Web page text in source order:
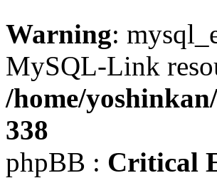
Warning:
MySQL-Link
/home/
338
phpBB : Critical